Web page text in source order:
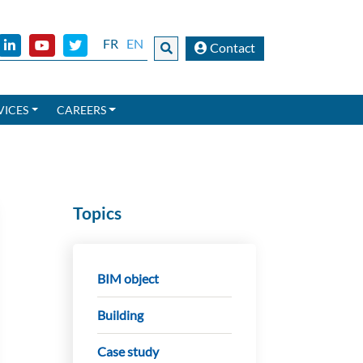
FR EN Contact
CAREERS
Topics
BIM object
Building
Case study